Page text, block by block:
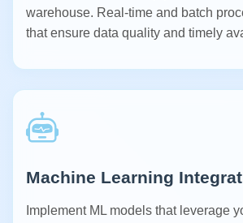
warehouse. Real-time and batch
that ensure data quality and timely
Machine Learning
Implement ML models that leverage